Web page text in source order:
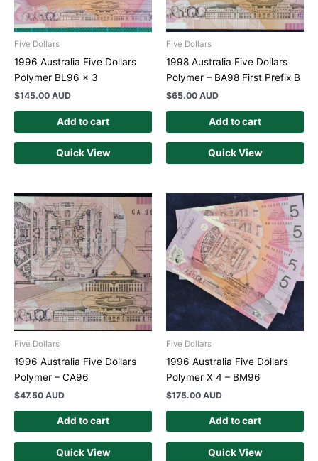
Five Dollars
1996 Australia Five Dollars
Polymer BL96 x 3
$145.00 AUD
Add to cart
Quick View
Five Dollars
1998 Australia Five Dollars
Polymer – BA98 First Prefix B
$65.00 AUD
Add to cart
Quick View
Five Dollars
1996 Australia Five Dollars
Polymer – CA96
$47.50 AUD
Add to cart
Quick View
Five Dollars
1996 Australia Five Dollars
Polymer X 4 – BM96
$175.00 AUD
Add to cart
Quick View